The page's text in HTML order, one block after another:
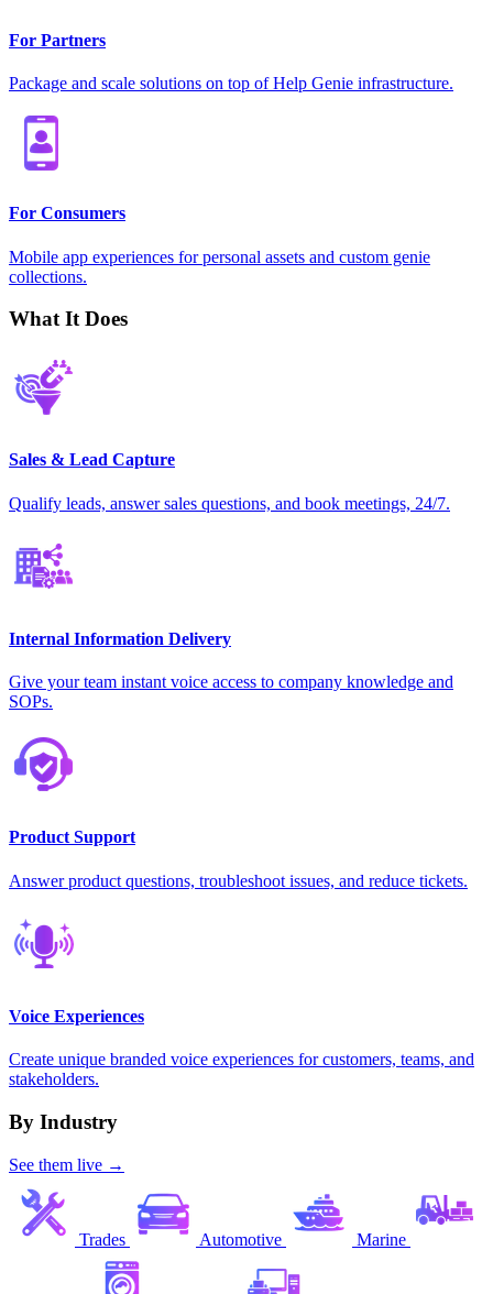
For Partners
Package and scale solutions on top of Help Genie infrastructure.
For Consumers
Mobile app experiences for personal assets and custom genie
collections.
What It Does
Sales & Lead Capture
Qualify leads, answer sales questions, and book meetings, 24/7.
Internal Information Delivery
Give your team instant voice access to company knowledge and
SOPs.
Product Support
Answer product questions, troubleshoot issues, and reduce tickets.
Voice Experiences
Create unique branded voice experiences for customers, teams, and
stakeholders.
By Industry
See them live →
Trades Automotive Marine